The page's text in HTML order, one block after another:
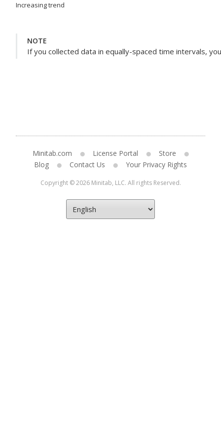
Increasing trend
NOTE
If you collected data in equally-spaced time intervals,
Minitab.com License Portal
Store
Blog
Contact Us Your Privacy Rights
Copyright © 2026 Minitab, LLC. All rights Reserved.